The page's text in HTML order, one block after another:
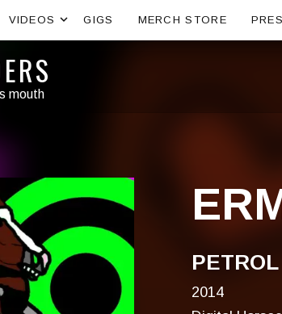
mouth
VIDEOS Expand submenu
GIGS MERCH STORE
2014